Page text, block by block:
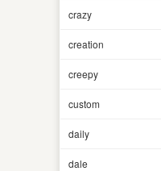
crazy
creation
creepy
custom
daily
dale